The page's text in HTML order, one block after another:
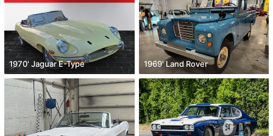
1970' Jaguar E-Type 1969' Land Rover